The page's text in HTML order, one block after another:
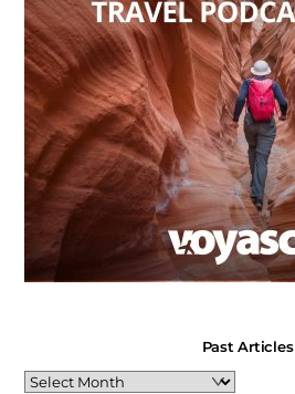
Past Articles
Past
Articles